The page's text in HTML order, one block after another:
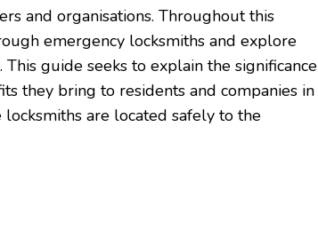
and organisations. Throughout this
emergency locksmiths and explore
. This guide seeks to explain the significance
they bring to residents and companies in
are located safely to the